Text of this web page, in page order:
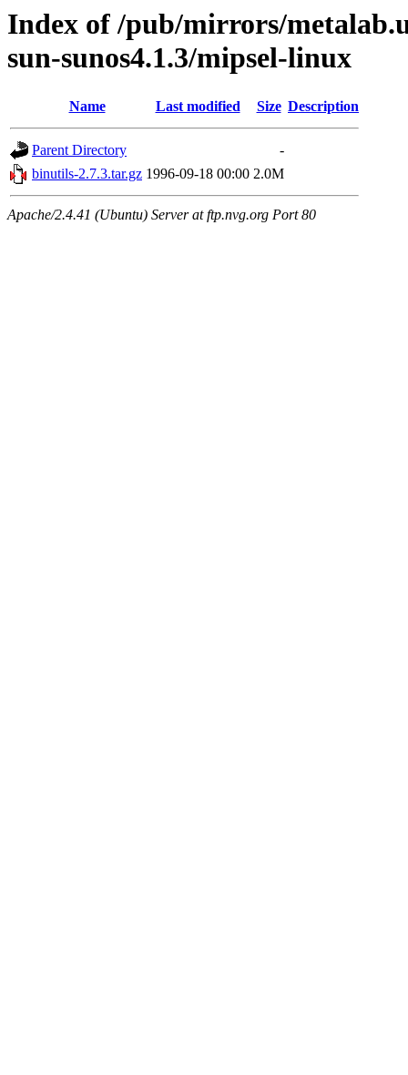
Index of /pub/mirrors/
sun-sunos4.1.3/mipsel-linux
Name Last modified Size Description
Parent Directory
-
binutils-2.7.3.tar.gz 1996-09-18 00:00 2.0M
Apache/2.4.41 (Ubuntu) Server at ftp.nvg.org Port 80